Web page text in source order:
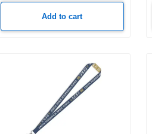
Add to cart